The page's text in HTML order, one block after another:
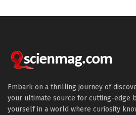
Embark on a thrilling journey of
your ultimate source for cutting-edge
yourself in a world where curiosity